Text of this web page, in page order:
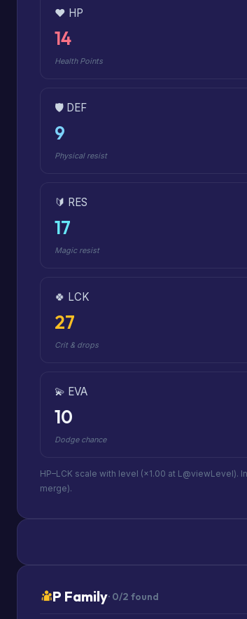
❤️ HP
14
Health Points
🛡️ DEF
9
Physical resist
🔰 RES
17
Magic resist
🍀 LCK
27
Crit & drops
💫 EVA
10
Dodge chance
HP–LCK scale with level (×1.00 at L@viewLevel).
merge).
P Family· 0/2 found